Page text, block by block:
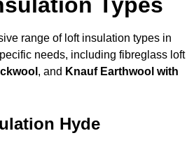
range of loft insulation types in
needs, including fibreglass loft
, and Knauf Earthwool with
Hyde